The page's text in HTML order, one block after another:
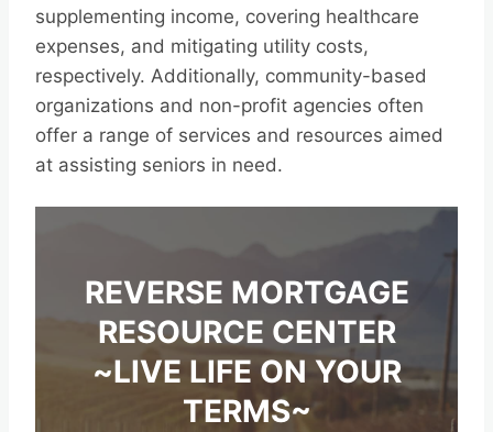
supplementing income, covering healthcare
expenses, and mitigating utility costs,
respectively. Additionally, community-based
organizations and non-profit agencies often
offer a range of services and resources aimed
at assisting seniors in need.
REVERSE MORTGAGE
RESOURCE CENTER
~LIVE LIFE ON YOUR
TERMS~